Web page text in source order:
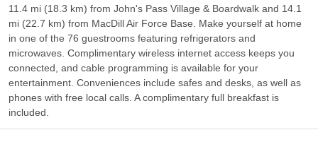
11.4 mi (18.3 km) from John's Pass Village & Boardwalk and 14.1
mi (22.7 km) from MacDill Air Force Base. Make yourself at home
in one of the 76 guestrooms featuring refrigerators and
microwaves. Complimentary wireless internet access keeps you
connected, and cable programming is available for your
entertainment. Conveniences include safes and desks, as well as
phones with free local calls. A complimentary full breakfast is
included.